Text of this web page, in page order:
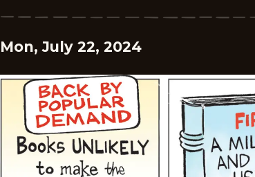
Mon, July 22, 2024